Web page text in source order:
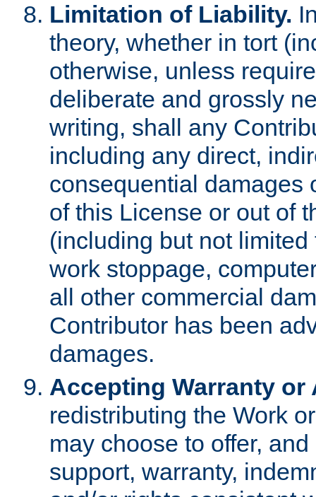
Limitation of Liability.
theory, whether in tort
otherwise, unless
deliberate and grossly
writing, shall any
including any direct,
consequential damages
of this License or out of
(including but not
work stoppage,
all other commercial
Contributor has been
damages.
Accepting Warranty
redistributing the Work
may choose to offer,
support, warranty,